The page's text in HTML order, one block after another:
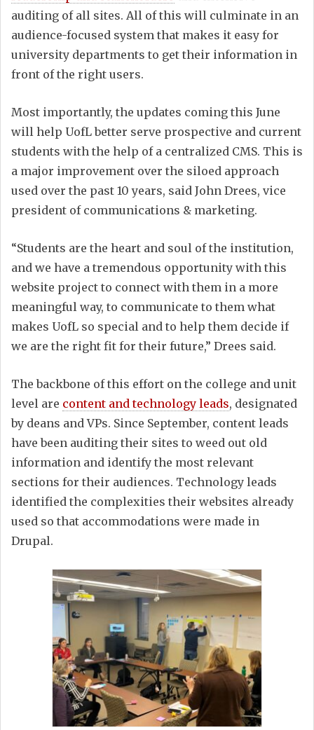
auditing of all sites. All of this will culminate in an
audience-focused system that makes it easy for
university departments to get their information in
front of the right users.
Most importantly, the updates coming this June
will help UofL better serve prospective and current
students with the help of a centralized CMS. This is
a major improvement over the siloed approach
used over the past 10 years, said John Drees, vice
president of communications & marketing.
“Students are the heart and soul of the institution,
and we have a tremendous opportunity with this
website project to connect with them in a more
meaningful way, to communicate to them what
makes UofL so special and to help them decide if
we are the right fit for their future,” Drees said.
The backbone of this effort on the college and unit
level are content and technology leads, designated
by deans and VPs. Since September, content leads
have been auditing their sites to weed out old
information and identify the most relevant
sections for their audiences. Technology leads
identified the complexities their websites already
used so that accommodations were made in
Drupal.